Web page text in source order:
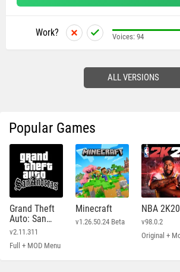
Work? Voices: 94
ALL VERSIONS
Popular Games
Grand Theft
Auto: San
Andreas
v2.11.311
Full + MOD Menu
Minecraft
v1.26.50.24 Beta
NBA 2K20
v98.0.2